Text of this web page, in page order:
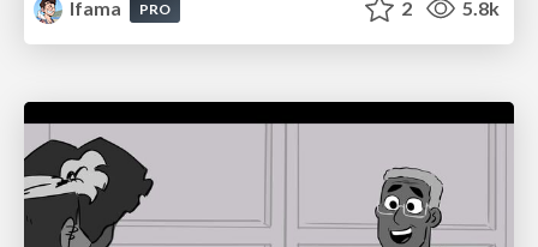
lfama PRO 2 5.8k